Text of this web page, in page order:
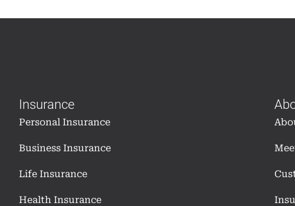
Insurance
Personal Insurance
Business Insurance
Life Insurance
Health Insurance